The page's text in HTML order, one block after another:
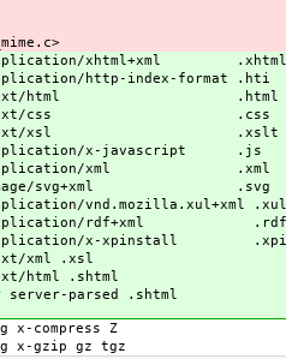
xhtml+xml .xhtml
http-index-format .hti
text/html .html
text/css .css
text/xsl .xslt
x-javascript .js
application/xml .xml
image/svg+xml .svg
vnd.mozilla.xul+xml .xul
application/rdf+xml .rdf
x-xpinstall .xpi
xml .xsl
html .shtml
parsed .shtml
x-compress Z
x-gzip gz tgz